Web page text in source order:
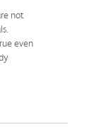
not
even